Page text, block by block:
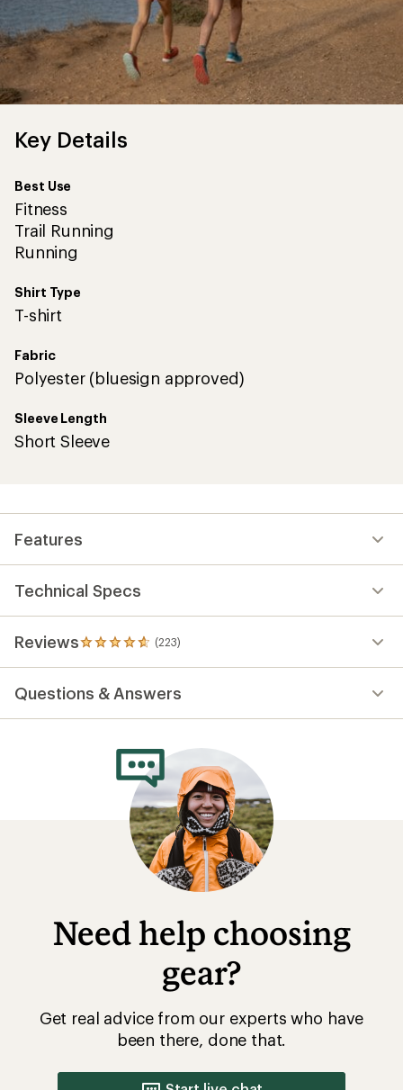
Key Details
Best Use
Fitness
Trail Running
Running
Shirt Type
T-shirt
Fabric
Polyester (bluesign approved)
Sleeve Length
Short Sleeve
Features
Technical Specs
Reviews (223)
223
reviews
an
average
Questions & Answers
Need help choosing
gear?
Get real advice from our experts who have
been there, done that.